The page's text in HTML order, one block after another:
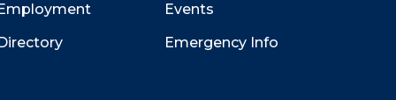
Events
Emergency Info